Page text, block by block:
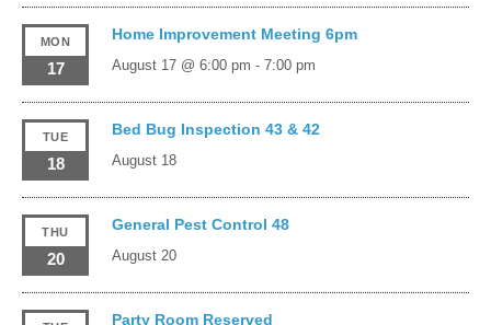
MON
17
Home Improvement Meeting 6pm
August 17 @ 6:00 pm - 7:00 pm
TUE
18
Bed Bug Inspection 43 & 42
August 18
THU
20
General Pest Control 48
August 20
Party Room Reserved